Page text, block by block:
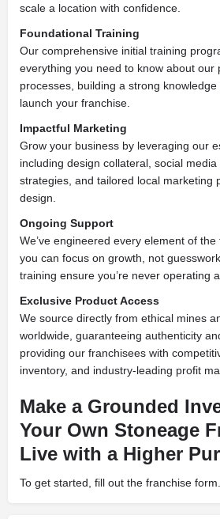
scale a location with confidence.
Foundational Training
Our comprehensive initial training
everything you need to know about our
processes, building a strong
launch your franchise.
Impactful Marketing
Grow your business by leveraging our
including design collateral, social
strategies, and tailored local marketing
design.
Ongoing Support
We’ve engineered every element of
you can focus on growth, not
training ensure you’re never operating
Exclusive Product Access
We source directly from ethical mines
worldwide, guaranteeing authenticity
providing our franchisees with
inventory, and industry-leading profit
Make a Grounded
Your Own Stoneage
Live with a Higher
To get started, fill out the franchise form.